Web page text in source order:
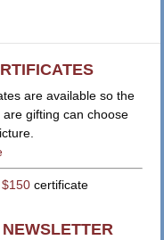
are available so the
are gifting can choose
$150certificate